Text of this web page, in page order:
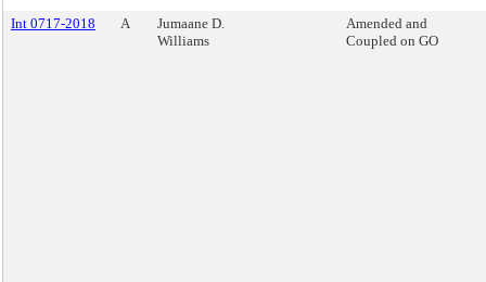
Int 0717-2018 A
Jumaane D.
Williams
Amended and
Coupled on GO